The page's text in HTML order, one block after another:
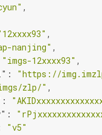
,
,
nanjing" ,
"imgs-12xxxx93" ,
: "https://
zlp/" ,
:
:
"v5"